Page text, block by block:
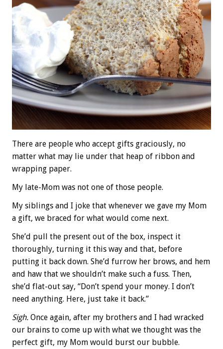
There are people who accept gifts graciously, no
matter what may lie under that heap of ribbon and
wrapping paper.
My late-Mom was not one of those people.
My siblings and I joke that whenever we gave my Mom
a gift, we braced for what would come next.
She’d pull the present out of the box, inspect it
thoroughly, turning it this way and that, before
putting it back down. She’d furrow her brows, and hem
and haw that we shouldn’t make such a fuss. Then,
she’d flat-out say, “Don’t spend your money. I don’t
need anything. Here, just take it back.”
Sigh. Once again, after my brothers and I had wracked
our brains to come up with what we thought was the
perfect gift, my Mom would burst our bubble.